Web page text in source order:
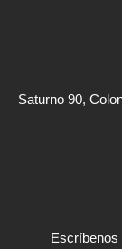
Saturno 90,
Escríbenos